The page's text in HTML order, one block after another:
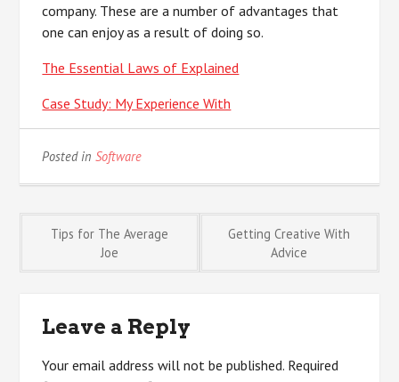
company. These are a number of advantages that
one can enjoy as a result of doing so.
The Essential Laws of Explained
Case Study: My Experience With
Posted inSoftware
Post
Tips for The Average
Joe
Getting Creative With
Advice
Leave a Reply
Your email address will not be published. Required